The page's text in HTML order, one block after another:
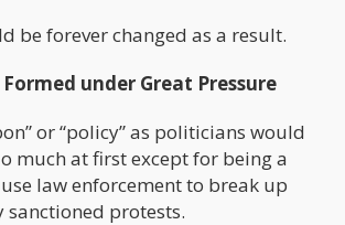
be forever changed as a result.
under Great Pressure
or “policy” as politicians would
much at first except for being a
law enforcement to break up
protests.